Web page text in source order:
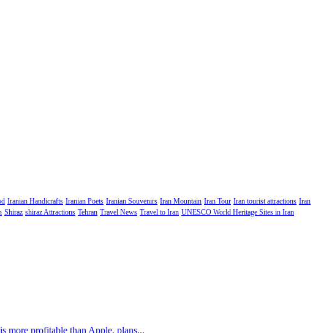
Iranian Handicrafts Iranian Poets Iranian Souvenirs Iran Mountain Iran Tour Iran tourist attractions Iran
Shiraz shiraz Attractions Tehran Travel News Travel to Iran UNESCO World Heritage Sites in Iran
more profitable than Apple, plans...